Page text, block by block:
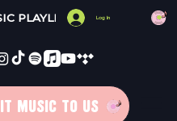
PLAYLISTS Log In
MUSIC TO US